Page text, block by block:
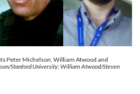
Peter Michelson, William Atwood and
Stanford University; William Atwood/Steven